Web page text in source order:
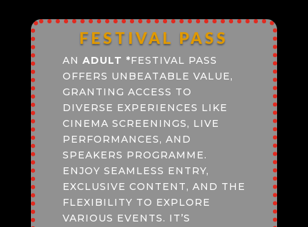
FESTIVAL PASS
AN ADULT *FESTIVAL PASS
OFFERS UNBEATABLE VALUE,
GRANTING ACCESS TO
DIVERSE EXPERIENCES LIKE
CINEMA SCREENINGS, LIVE
PERFORMANCES, AND
SPEAKERS PROGRAMME.
ENJOY SEAMLESS ENTRY,
EXCLUSIVE CONTENT, AND THE
FLEXIBILITY TO EXPLORE
VARIOUS EVENTS. IT’S